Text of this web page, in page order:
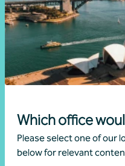
Which office
Please select one of our
below for relevant
Article Federal